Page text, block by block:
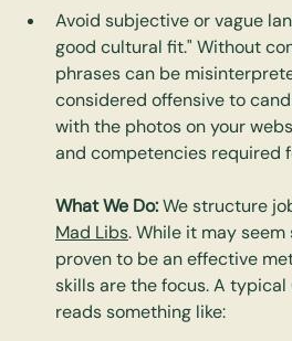
Avoid subjective or vague
good cultural fit." Without
phrases can be
considered offensive to
with the photos on your
and competencies required
What We Do: We structure
Mad Libs. While it may
proven to be an effective
skills are the focus. A
reads something like: